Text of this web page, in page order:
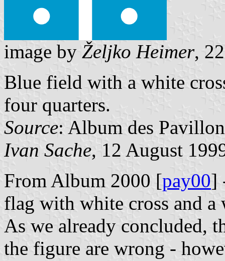
image by Željko Heimer,
Blue field with a white
four quarters.
Source: Album des
Ivan Sache, 12 August
From Album 2000 [pay00]
flag with white cross and a
As we already concluded,
the figure are wrong -